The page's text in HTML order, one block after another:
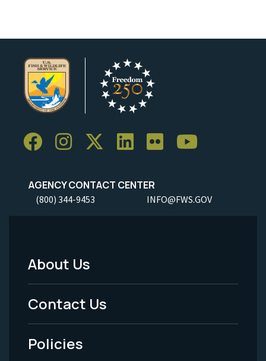
AGENCY CONTACT CENTER
(800) 344-9453 INFO@FWS.GOV
Footer
Menu
-
Legal
About Us
Contact Us
Policies